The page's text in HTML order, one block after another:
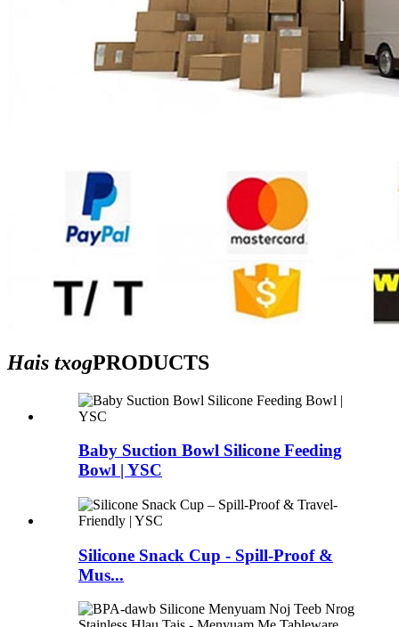
Hais txogPRODUCTS
Baby Suction Bowl Silicone Feeding
Bowl | YSC
Silicone Snack Cup - Spill-Proof &
Mus...